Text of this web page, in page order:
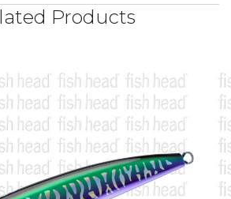
Products